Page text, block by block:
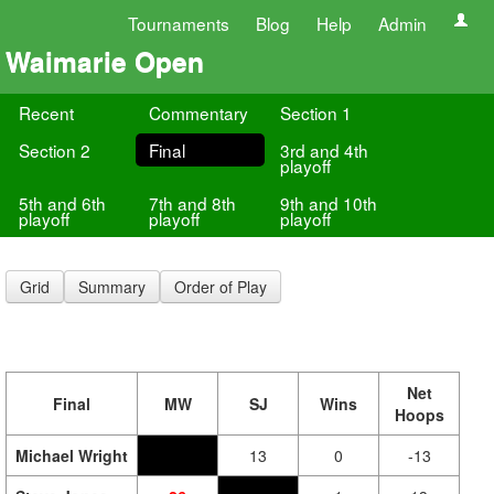
Tournaments Blog Help Admin
Waimarie Open
Recent Commentary
Section 1
Section 2
Final 3rd and 4th
playoff
5th and 6th
playoff
7th and 8th
playoff
9th and 10th
playoff
Grid Summary Order of Play
Final MW SJ Wins
Net
Hoops
Michael Wright
13 0
-13